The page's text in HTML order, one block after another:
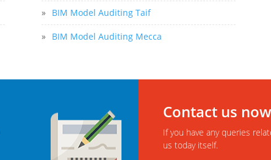
» BIM Model Auditing Taif
» BIM Model Auditing Mecca
Contact us now
If you have any queries
us today itself.